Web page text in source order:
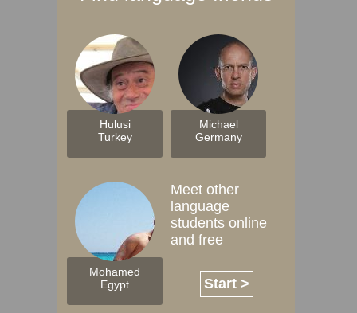
Hulusi
Turkey
Michael
Germany
Mohamed
Egypt
Meet other
language
students online
and free
Start >